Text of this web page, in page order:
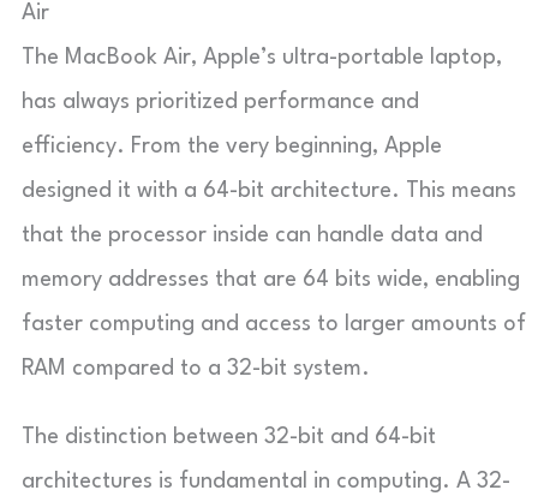
Air
The MacBook Air, Apple’s ultra-portable laptop,
has always prioritized performance and
efficiency. From the very beginning, Apple
designed it with a 64-bit architecture. This means
that the processor inside can handle data and
memory addresses that are 64 bits wide, enabling
faster computing and access to larger amounts of
RAM compared to a 32-bit system.
The distinction between 32-bit and 64-bit
architectures is fundamental in computing. A 32-